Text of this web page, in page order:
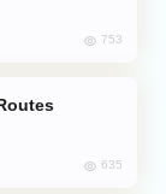
753
635